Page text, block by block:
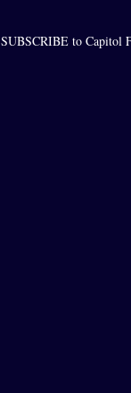
SUBSCRIBE to Capitol